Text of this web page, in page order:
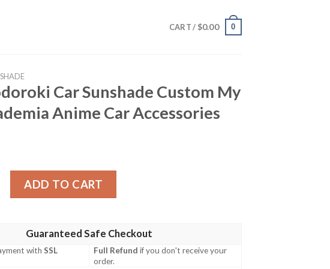
CART / $0.00 0
Car Sunshade Custom My
Anime Car Accessories
Car Sunshade Custom My Hero Academia Anime Car Accessories
ADD TO CART
Guaranteed Safe Checkout
withSSL
Full Refund if you don't receive your
order.